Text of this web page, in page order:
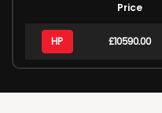
Price
HP £10590.00